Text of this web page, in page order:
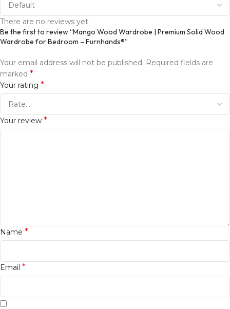
There are no reviews yet.
Be the first to review “Mango Wood Wardrobe | Premium Solid Wood
Wardrobe for Bedroom – Furnhands®”
Your email address will not be published. Required fields are
marked *
Your rating *
Your review *
Name *
Email *